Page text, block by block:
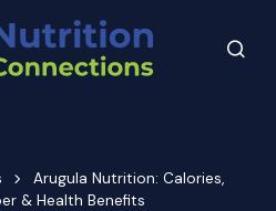
Arugula Nutrition: Calories,
& Health Benefits